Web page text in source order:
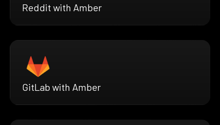
Reddit with Amber
GitLab with Amber